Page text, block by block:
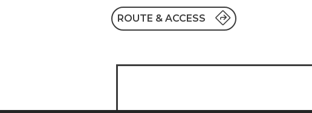
ROUTE & ACCESS